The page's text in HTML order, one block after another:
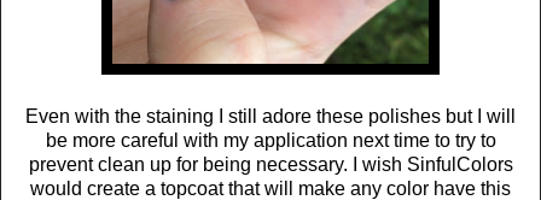
Even with the staining I still adore these polishes but I will
be more careful with my application next time to try to
prevent clean up for being necessary. I wish SinfulColors
would create a topcoat that will make any color have this